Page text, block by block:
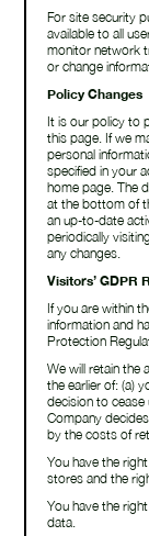
For site security
available to all
monitor network
or change
Policy Changes
It is our policy to
this page. If we
personal
specified in your
home page. The
at the bottom of
an up-to-date
periodically
any changes.
Visitors’ GDPR
If you are within
information and
Protection
We will retain the
the earlier of: (a)
decision to
Company
by the costs of
You have the
stores and the
You have the
data.